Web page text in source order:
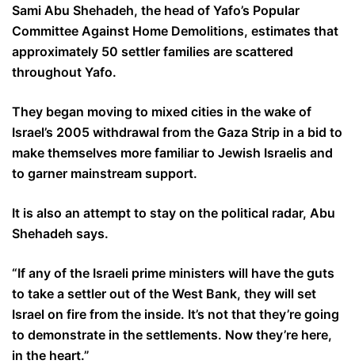
Sami Abu Shehadeh, the head of Yafo’s Popular
Committee Against Home Demolitions, estimates that
approximately 50 settler families are scattered
throughout Yafo.
They began moving to mixed cities in the wake of
Israel’s 2005 withdrawal from the Gaza Strip in a bid to
make themselves more familiar to Jewish Israelis and
to garner mainstream support.
It is also an attempt to stay on the political radar, Abu
Shehadeh says.
“If any of the Israeli prime ministers will have the guts
to take a settler out of the West Bank, they will set
Israel on fire from the inside. It’s not that they’re going
to demonstrate in the settlements. Now they’re here,
in the heart.”